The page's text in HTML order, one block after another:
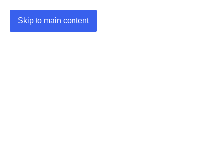
Skip to main content